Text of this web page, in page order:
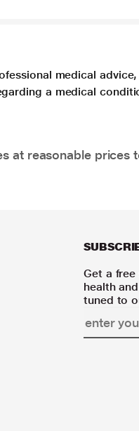
medical
a medical
at reasonable prices
Get a
health
tuned to